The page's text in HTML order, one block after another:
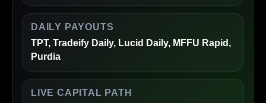
DAILY PAYOUTS
TPT, Tradeify Daily, Lucid Daily, MFFU Rapid,
Purdia
LIVE CAPITAL PATH